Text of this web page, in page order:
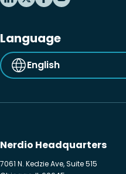
Language
English
Nerdio Headquarters
7061 N. Kedzie Ave, Suite 515